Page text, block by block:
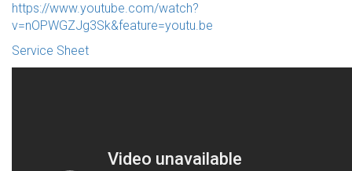
https://www.youtube.com/watch?
v=nOPWGZJg3Sk&feature=youtu.be
Service Sheet